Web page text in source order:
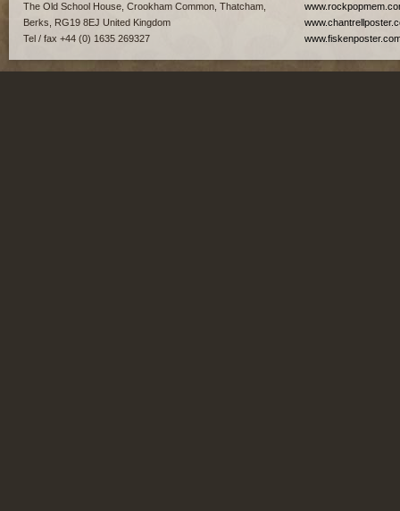
The Old School House, Crookham Common, Thatcham,
Berks, RG19 8EJ United Kingdom
Tel / fax +44 (0) 1635 269327